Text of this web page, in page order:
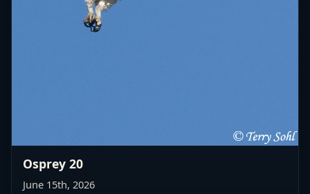
Osprey 20
June 15th, 2026